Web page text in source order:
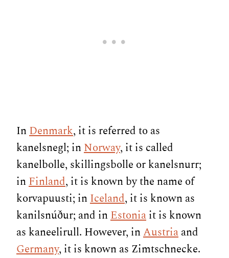
InDenmark, it is referred to as
kanelsnegl; inNorway, it is called
kanelbolle, skillingsbolle or kanelsnurr;
inFinland, it is known by the name of
korvapuusti; inIceland, it is known as
kanilsnúður; and inEstoniait is known
as kaneelirull. However, inAustriaand
Germany, it is known as Zimtschnecke.